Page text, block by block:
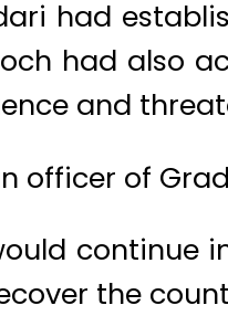
had
had also
and
officer of
continue
the